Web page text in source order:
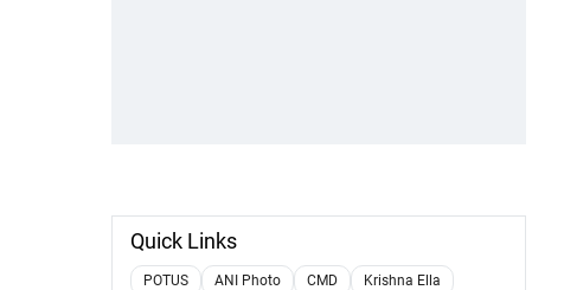
Quick Links
POTUS ANI Photo CMD
Krishna Ella